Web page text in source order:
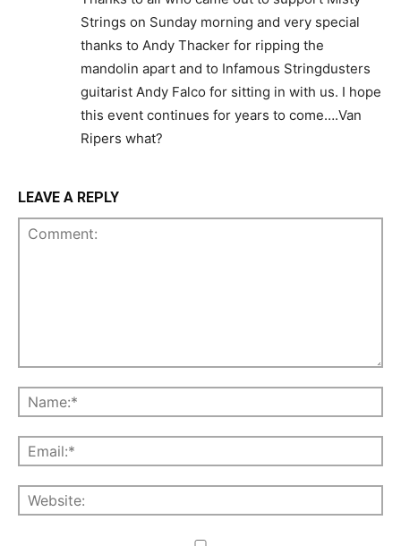
Strings on Sunday morning and very special
thanks to Andy Thacker for ripping the
mandolin apart and to Infamous Stringdusters
guitarist Andy Falco for sitting in with us. I hope
this event continues for years to come….Van
Ripers what?
LEAVE A REPLY